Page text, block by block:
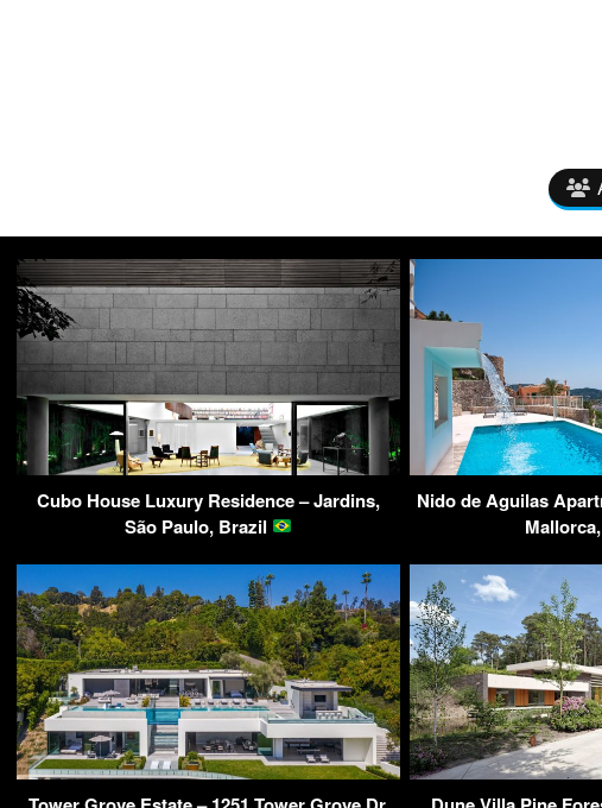
Cubo House Luxury Residence – Jardins,
São Paulo, Brazil
Nido de Aguilas